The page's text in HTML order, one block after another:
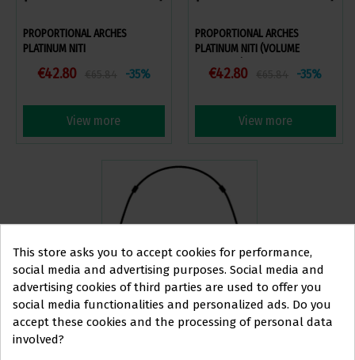
This website is aimedexclusivelyat
PROPORTIONAL ARCHES
PLATINUM NITI
€42.80 -35%
View more
PROPORTIONAL ARCHES
PLATINUM NITI (VOLUME
€42.80 -35%
View more
This store asks you to accept cookies for performance,
social media and advertising purposes. Social media and
advertising cookies of third parties are used to offer you
social media functionalities and personalized ads. Do you
accept these cookies and the processing of personal data
involved?